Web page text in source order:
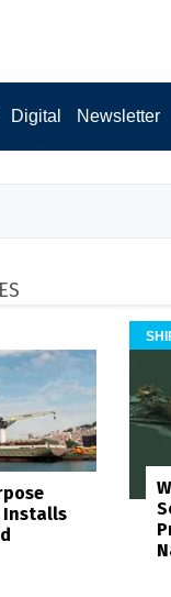
Digital Newsletter
Installs